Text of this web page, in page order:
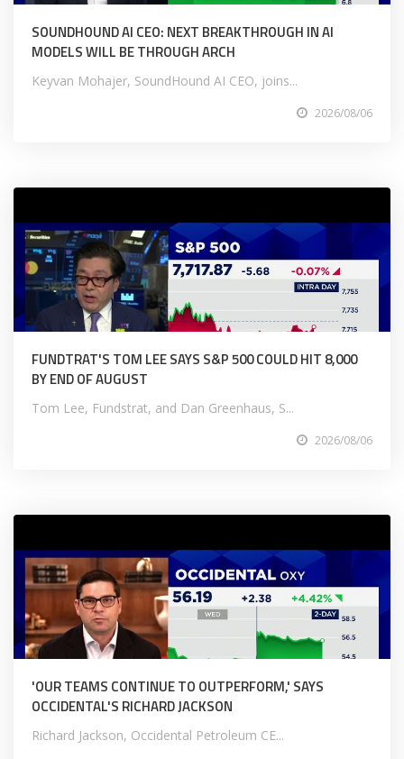
SOUNDHOUND AI CEO: NEXT BREAKTHROUGH IN AI
MODELS WILL BE THROUGH ARCH
Keyvan Mohajer, SoundHound AI CEO, joins...
2026/08/06
FUNDTRAT'S TOM LEE SAYS S&P 500 COULD HIT 8,000
BY END OF AUGUST
Tom Lee, Fundstrat, and Dan Greenhaus, S...
2026/08/06
'OUR TEAMS CONTINUE TO OUTPERFORM,' SAYS
OCCIDENTAL'S RICHARD JACKSON
Richard Jackson, Occidental Petroleum CE...